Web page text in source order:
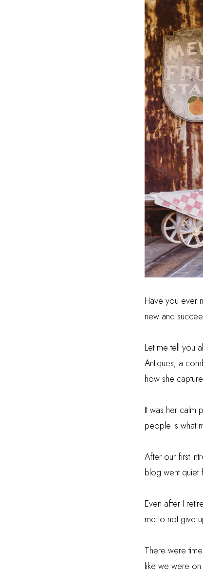
Have you ever
new and
Let me tell you
Antiques; a
how she
It was her calm
people is what
After our first
blog went quiet
Even after I
me to not give
There were
like we were on